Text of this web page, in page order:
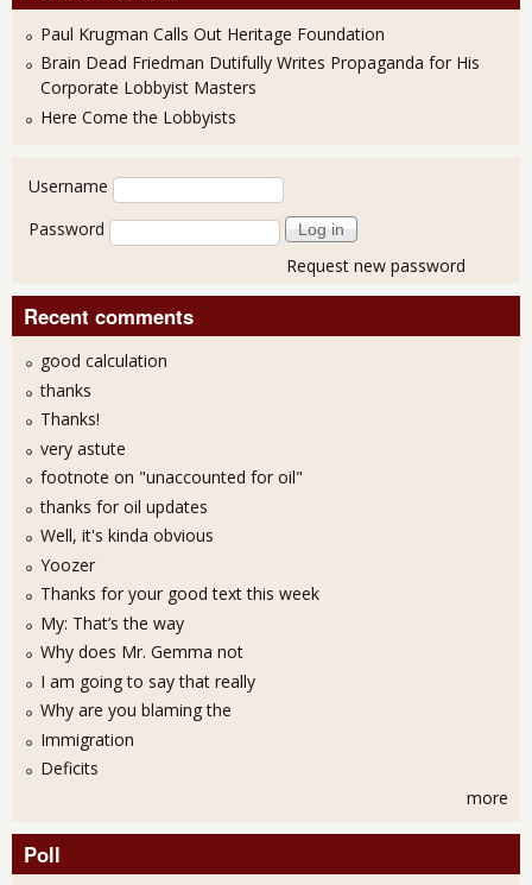
Paul Krugman Calls Out Heritage Foundation
Brain Dead Friedman Dutifully Writes Propaganda for His
Corporate Lobbyist Masters
Here Come the Lobbyists
User login
Username
Password
Request new password
Recent comments
good calculation
thanks
Thanks!
very astute
footnote on "unaccounted for oil"
thanks for oil updates
Well, it's kinda obvious
Yoozer
Thanks for your good text this week
My: That’s the way
Why does Mr. Gemma not
I am going to say that really
Why are you blaming the
Immigration
Deficits
more
Poll